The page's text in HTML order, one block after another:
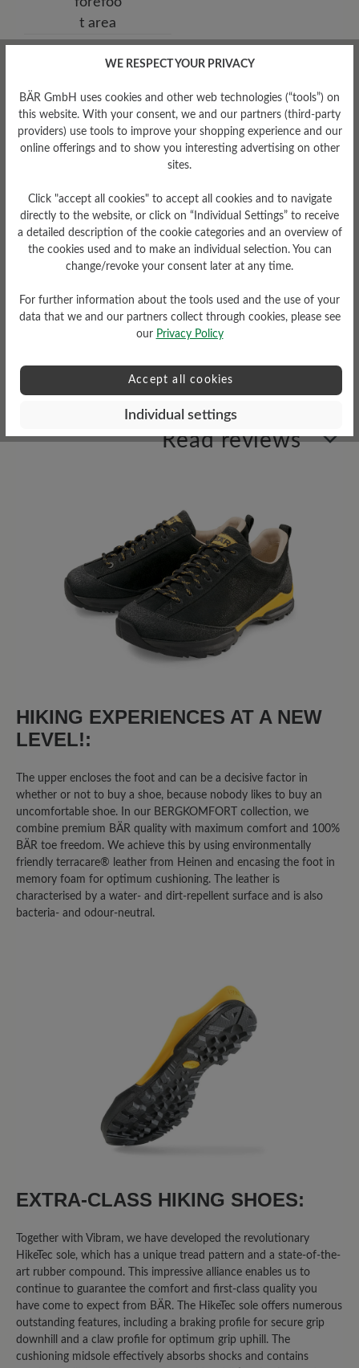
FIRMOFLEX in the forefoot
area
Weather Protection
Read reviews
Average rating of 4 out of 5 stars
4 out of 5 stars
Excellent (5)
Unsatisfactory (1)
Leave a review!
Share your experiences with other
customers.
Write review
Review with rating of 1 out of 5 stars
Broken after 2000 kms of light
Santiago in Spain after having them for 1
same place. The right was worst. On the
front, were the shoes flexes at every
step. I can put a finger through.
Otherwise I’ll buy them again.
30 January 2026 16:43
HIKING EXPERIENCES AT A NEW
LEVEL!:
The upper encloses the foot and can be a decisive factor in
whether or not to buy a shoe, because nobody likes to buy an
uncomfortable shoe. In our BERGKOMFORT collection, we
combine premium BÄR quality with maximum comfort and 100%
BÄR toe freedom. We achieve this by using environmentally
friendly terracare® leather from Heinen and encasing the foot in
memory foam for optimum cushioning. The leather is
characterised by a water- and dirt-repellent surface and is also
bacteria- and odour-neutral.
EXTRA-CLASS HIKING SHOES:
Together with Vibram, we have developed the revolutionary
HikeTec sole, which has a unique tread pattern and a state-of-the-
art rubber compound. This impressive alliance enables us to
continue to guarantee the comfort and first-class quality you
have come to expect from BÄR. The HikeTec sole offers numerous
outstanding features, including a braking profile for secure grip
downhill and a claw profile for optimum grip uphill. The
cushioning midsole effectively absorbs shocks and contains
WE RESPECT YOUR PRIVACY
BÄR GmbH uses cookies and other web technologies (“tools”) on
this website. With your consent, we and our partners (third-party
providers) use tools to improve your shopping experience and our
online offerings and to show you interesting advertising on other
sites.
Click "accept all cookies" to accept all cookies and to navigate
directly to the website, or click on “Individual Settings” to receive
a detailed description of the cookie categories and an overview of
the cookies used and to make an individual selection. You can
change/revoke your consent later at any time.
For further information about the tools used and the use of your
data that we and our partners collect through cookies, please see
our Privacy Policy
Accept all cookies
Individual settings